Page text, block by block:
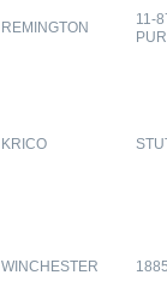
REMINGTON
11-
KRICO
WINCHESTER